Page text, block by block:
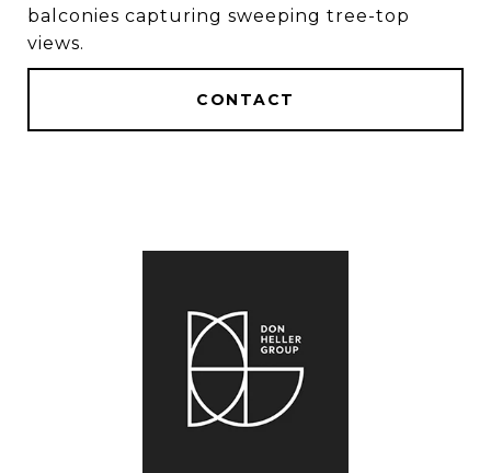
balconies capturing sweeping tree-top
views.
CONTACT